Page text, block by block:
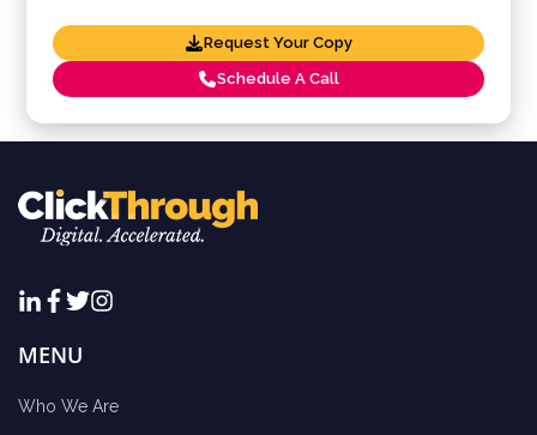
Request Your Copy
Schedule A Call
MENU
Who We Are